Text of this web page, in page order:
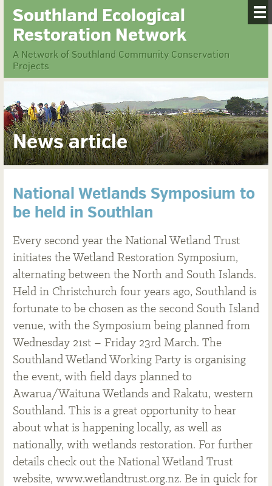
Southland Ecological
Restoration Network
A Network of Southland Community Conservation
Projects
News article
National Wetlands Symposium to
be held in Southlan
Every second year the National Wetland Trust
initiates the Wetland Restoration Symposium,
alternating between the North and South Islands.
Held in Christchurch four years ago, Southland is
fortunate to be chosen as the second South Island
venue, with the Symposium being planned from
Wednesday 21st – Friday 23rd March. The
Southland Wetland Working Party is organising
the event, with field days planned to
Awarua/Waituna Wetlands and Rakatu, western
Southland. This is a great opportunity to hear
about what is happening locally, as well as
nationally, with wetlands restoration. For further
details check out the National Wetland Trust
website, www.wetlandtrust.org.nz. Be in quick for